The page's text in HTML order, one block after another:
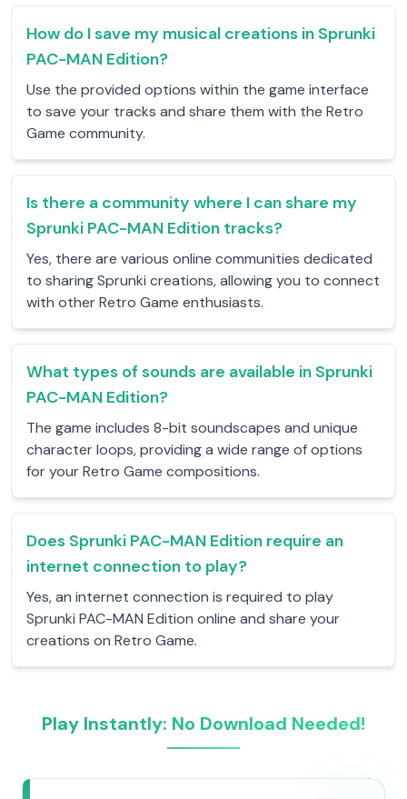
How do I save my musical creations in Sprunki
PAC-MAN Edition?
Use the provided options within the game interface
to save your tracks and share them with the Retro
Game community.
Is there a community where I can share my
Sprunki PAC-MAN Edition tracks?
Yes, there are various online communities dedicated
to sharing Sprunki creations, allowing you to connect
with other Retro Game enthusiasts.
What types of sounds are available in Sprunki
PAC-MAN Edition?
The game includes 8-bit soundscapes and unique
character loops, providing a wide range of options
for your Retro Game compositions.
Does Sprunki PAC-MAN Edition require an
internet connection to play?
Yes, an internet connection is required to play
Sprunki PAC-MAN Edition online and share your
creations on Retro Game.
Play Instantly: No Download Needed!